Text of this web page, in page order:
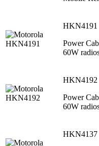
HKN4191
Power
60W
HKN4192
Power
60W
HKN4137